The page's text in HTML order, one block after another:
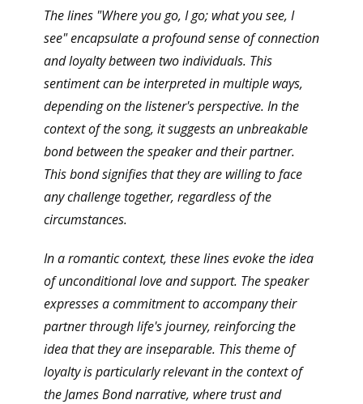
The lines "Where you go, I go; what you see, I
see" encapsulate a profound sense of connection
and loyalty between two individuals. This
sentiment can be interpreted in multiple ways,
depending on the listener's perspective. In the
context of the song, it suggests an unbreakable
bond between the speaker and their partner.
This bond signifies that they are willing to face
any challenge together, regardless of the
circumstances.
In a romantic context, these lines evoke the idea
of unconditional love and support. The speaker
expresses a commitment to accompany their
partner through life's journey, reinforcing the
idea that they are inseparable. This theme of
loyalty is particularly relevant in the context of
the James Bond narrative, where trust and